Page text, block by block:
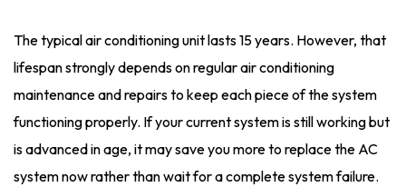
The typical air conditioning unit lasts 15 years. However, that
lifespan strongly depends on regular air conditioning
maintenance and repairs to keep each piece of the system
functioning properly. If your current system is still working but
is advanced in age, it may save you more to replace the AC
system now rather than wait for a complete system failure.